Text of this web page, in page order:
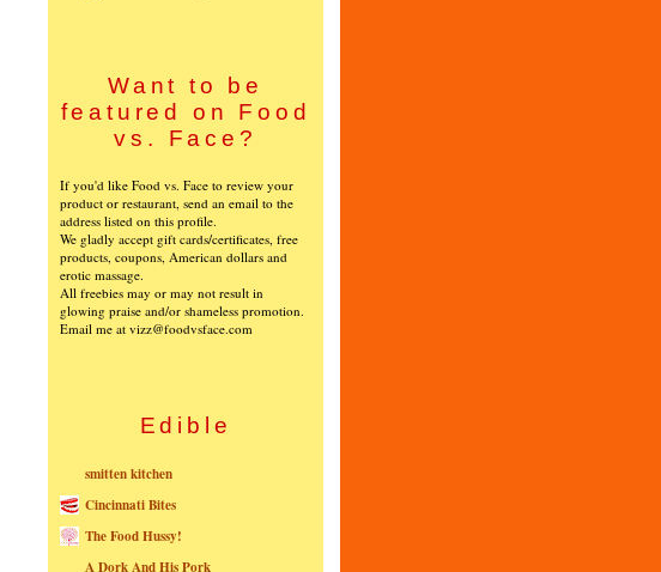
Want to be
featured on Food
vs. Face?
If you'd like Food vs. Face to review your
product or restaurant, send an email to the
address listed on this profile.
We gladly accept gift cards/certificates, free
products, coupons, American dollars and
erotic massage.
All freebies may or may not result in
glowing praise and/or shameless promotion.
Email me at vizz@foodvsface.com
Edible
smitten kitchen
Cincinnati Bites
The Food Hussy!
A Dork And His Pork